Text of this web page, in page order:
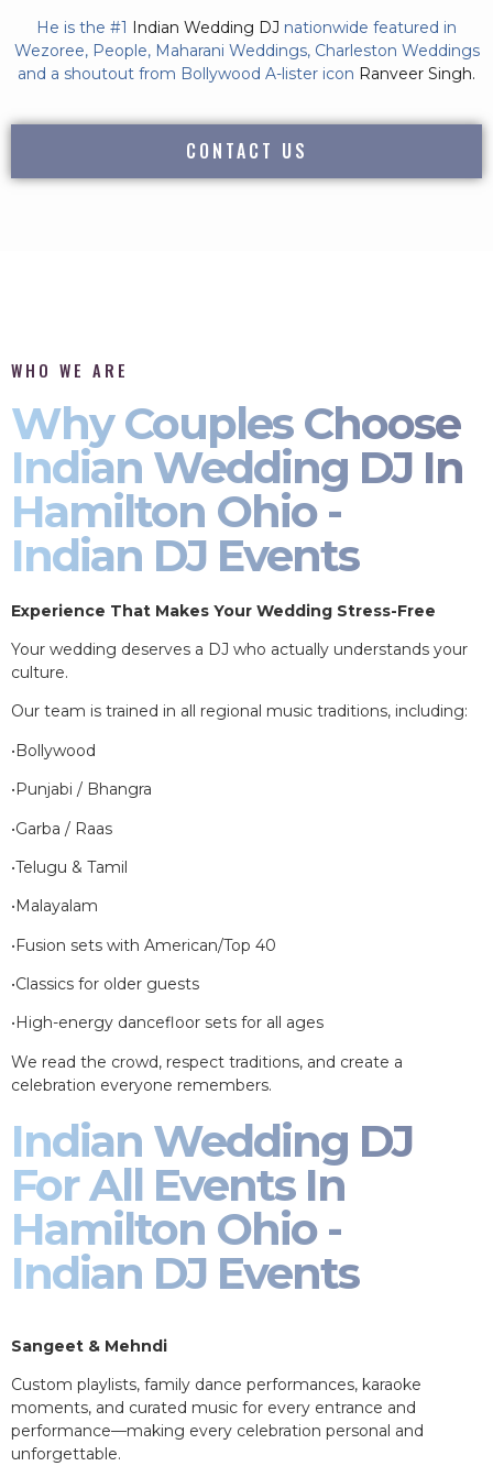
He is the #1 Indian Wedding DJ nationwide featured in
Wezoree, People, Maharani Weddings, Charleston Weddings
and a shoutout from Bollywood A-lister icon Ranveer Singh.
CONTACT US
WHO WE ARE
Why Couples Choose
Indian Wedding DJ In
Hamilton Ohio -
Indian DJ Events
Experience That Makes Your Wedding Stress-Free
Your wedding deserves a DJ who actually understands your
culture.
Our team is trained in all regional music traditions, including:
•Bollywood
•Punjabi / Bhangra
•Garba / Raas
•Telugu & Tamil
•Malayalam
•Fusion sets with American/Top 40
•Classics for older guests
•High-energy dancefloor sets for all ages
We read the crowd, respect traditions, and create a
celebration everyone remembers.
Indian Wedding DJ
For All Events In
Hamilton Ohio -
Indian DJ Events
Sangeet & Mehndi
Custom playlists, family dance performances, karaoke
moments, and curated music for every entrance and
performance—making every celebration personal and
unforgettable.